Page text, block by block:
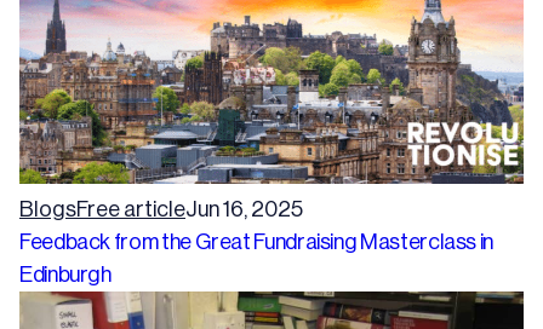
BlogsFree articleJun 16, 2025
Feedback from the Great Fundraising Masterclass in
Edinburgh